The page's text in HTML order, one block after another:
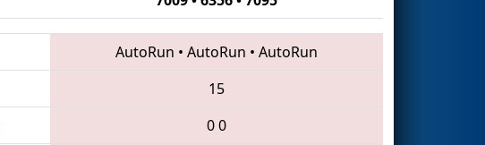
AutoRun • AutoRun • AutoRun
15
00